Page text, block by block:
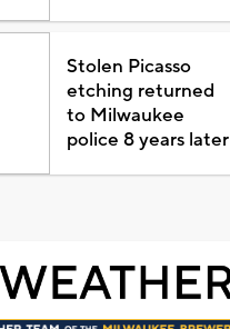
Stolen Picasso
etching returned
to Milwaukee
police 8 years later